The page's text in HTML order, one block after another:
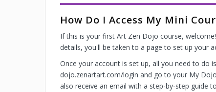
How Do I Access My Mini
If this is your first Art Zen Dojo course,
details, you'll be taken to a page to set up your
Once your account is set up, all you need to do
dojo.zenartart.com/login and go to your My
also receive an email with a step-by-step guide